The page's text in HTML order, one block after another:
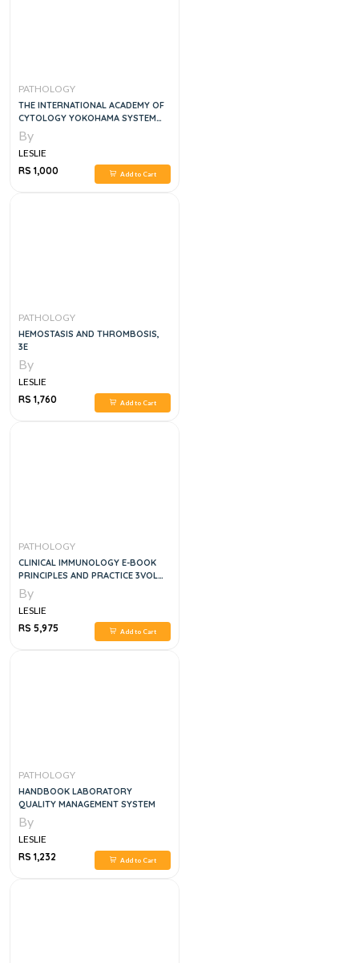
PATHOLOGY
THE INTERNATIONAL ACADEMY OF
CYTOLOGY YOKOHAMA SYSTEM
FOR REPORTING BREAST FINE
NEEDLE ASPIRATION BIOPSY
CYTOPATHOLOGY 1ST ED. 2020
EDITION
By
LESLIE
RS 1,000
Add to Cart
PATHOLOGY
HEMOSTASIS AND THROMBOSIS,
3E
By
LESLIE
RS 1,760
Add to Cart
PATHOLOGY
CLINICAL IMMUNOLOGY E-BOOK
PRINCIPLES AND PRACTICE 3VOL
SET, 5E
By
LESLIE
RS 5,975
Add to Cart
PATHOLOGY
HANDBOOK LABORATORY
QUALITY MANAGEMENT SYSTEM
By
LESLIE
RS 1,232
Add to Cart